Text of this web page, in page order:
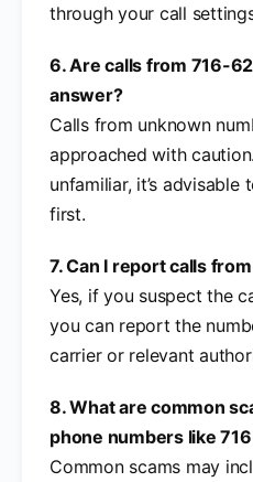
through your call
6. Are calls from 716-
answer?
Calls from unknown
approached with
unfamiliar, it’s
first.
7. Can I report calls
Yes, if you suspect the
you can report the
carrier or relevant
8. What are common
phone numbers like
Common scams may